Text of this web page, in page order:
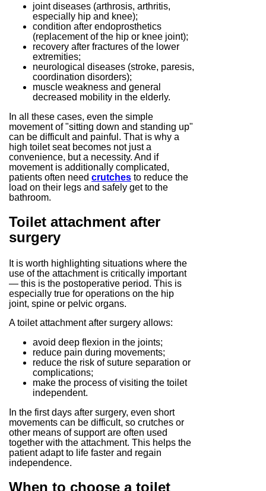
joint diseases (arthrosis, arthritis,
especially hip and knee);
condition after endoprosthetics
(replacement of the hip or knee joint);
recovery after fractures of the lower
extremities;
neurological diseases (stroke, paresis,
coordination disorders);
muscle weakness and general
decreased mobility in the elderly.
In all these cases, even the simple
movement of "sitting down and standing up"
can be difficult and painful. That is why a
high toilet seat becomes not just a
convenience, but a necessity. And if
movement is additionally complicated,
patients often need crutches to reduce the
load on their legs and safely get to the
bathroom.
Toilet attachment after
surgery
It is worth highlighting situations where the
use of the attachment is critically important
— this is the postoperative period. This is
especially true for operations on the hip
joint, spine or pelvic organs.
A toilet attachment after surgery allows:
avoid deep flexion in the joints;
reduce pain during movements;
reduce the risk of suture separation or
complications;
make the process of visiting the toilet
independent.
In the first days after surgery, even short
movements can be difficult, so crutches or
other means of support are often used
together with the attachment. This helps the
patient adapt to life faster and regain
independence.
When to choose a toilet